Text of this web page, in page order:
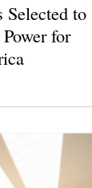
Selected to
for